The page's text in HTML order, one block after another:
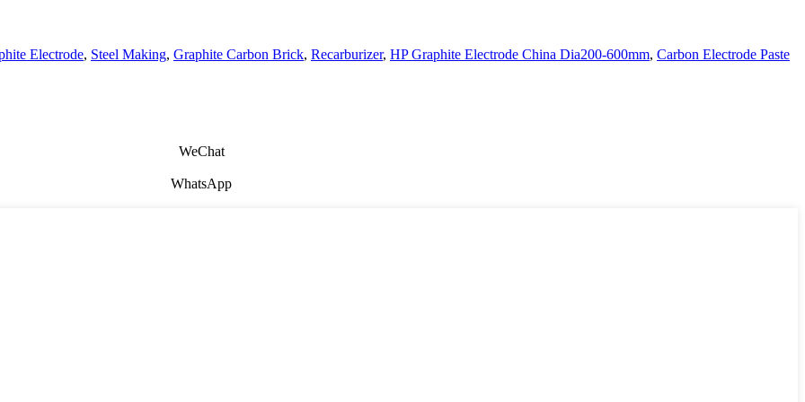
Electrode, Steel Making, Graphite Carbon Brick, Recarburizer, HP Graphite Electrode China Dia200-600mm, Carbon Electrode Paste
WeChat
WhatsApp